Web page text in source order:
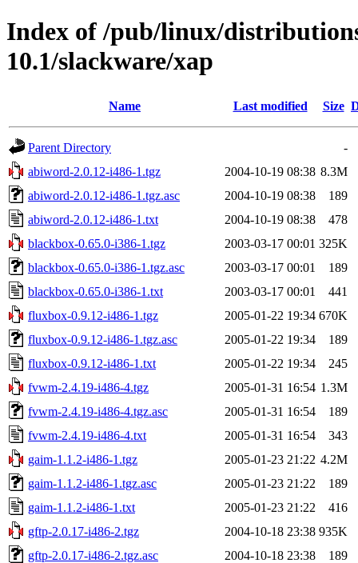
Index of /pub/linux/
10.1/slackware/xap
Name Last modified Size
Parent Directory
-
abiword-2.0.12-i486-1.tgz
2004-10-19 08:38 8.3M
abiword-2.0.12-i486-1.tgz.asc
2004-10-19 08:38
189
abiword-2.0.12-i486-1.txt
2004-10-19 08:38
478
blackbox-0.65.0-i386-1.tgz
2003-03-17 00:01 325K
blackbox-0.65.0-i386-1.tgz.asc
2003-03-17 00:01
189
blackbox-0.65.0-i386-1.txt
2003-03-17 00:01
441
fluxbox-0.9.12-i486-1.tgz
2005-01-22 19:34 670K
fluxbox-0.9.12-i486-1.tgz.asc
2005-01-22 19:34
189
fluxbox-0.9.12-i486-1.txt
2005-01-22 19:34
245
fvwm-2.4.19-i486-4.tgz
2005-01-31 16:54 1.3M
fvwm-2.4.19-i486-4.tgz.asc
2005-01-31 16:54
189
fvwm-2.4.19-i486-4.txt
2005-01-31 16:54
343
gaim-1.1.2-i486-1.tgz
2005-01-23 21:22 4.2M
gaim-1.1.2-i486-1.tgz.asc
2005-01-23 21:22
189
gaim-1.1.2-i486-1.txt
2005-01-23 21:22
416
gftp-2.0.17-i486-2.tgz
2004-10-18 23:38 935K
gftp-2.0.17-i486-2.tgz.asc
2004-10-18 23:38
189